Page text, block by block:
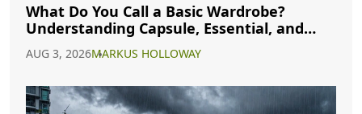
What Do You Call a Basic Wardrobe?
Understanding Capsule, Essential, and
AUG 3, 2026MARKUS HOLLOWAY